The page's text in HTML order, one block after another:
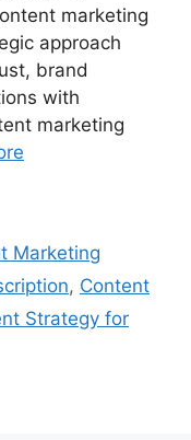
marketing
approach
brand
with
marketing
Marketing
, Content
Strategy for